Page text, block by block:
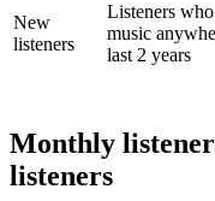
New
listeners
Listeners
music
last 2 years
Monthly
listeners